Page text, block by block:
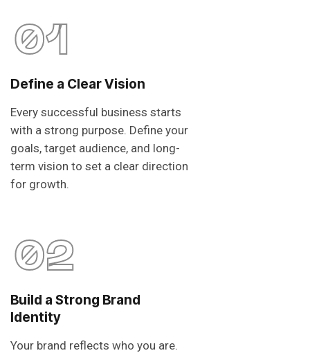
01
Define a Clear Vision
Every successful business starts
with a strong purpose. Define your
goals, target audience, and long-
term vision to set a clear direction
for growth.
02
Build a Strong Brand
Identity
Your brand reflects who you are.